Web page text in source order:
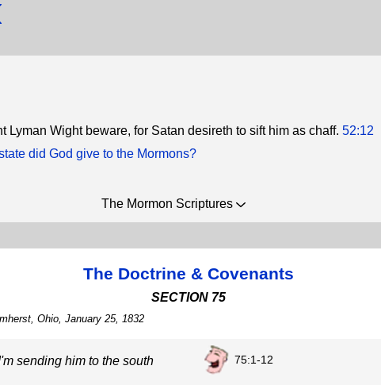
Lyman Wight beware, for Satan desireth to sift him as chaff. 52:12
did God give to the Mormons?
The Mormon Scriptures
The Doctrine & Covenants
SECTION 75
Ohio, January 25, 1832
sending him to the south
75:1-12